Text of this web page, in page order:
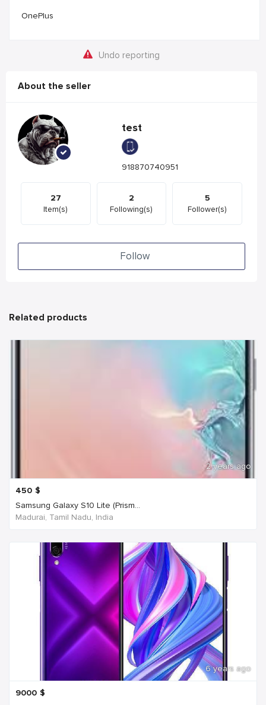
OnePlus
Undo reporting
About the seller
test
918870740951
27
Item(s)
2
Following(s)
5
Follower(s)
Follow
Related products
2 years ago
450 $
Samsung Galaxy S10 Lite (Prism...
Madurai, Tamil Nadu, India
6 years ago
9000 $